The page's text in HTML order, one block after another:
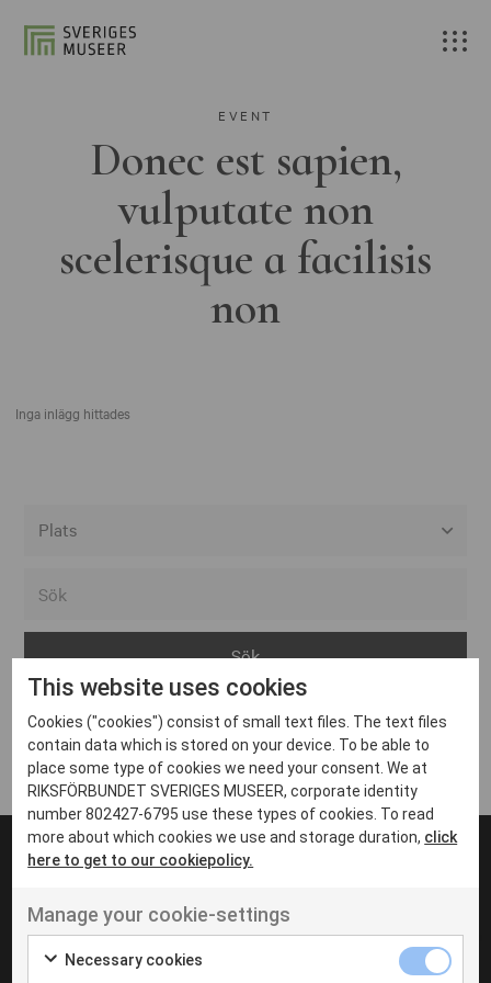
EVENT
Donec est sapien,
vulputate non
scelerisque a facilisis
non
Inga inlägg hittades
Arvika
Avesta
Bara
Boden
Borås
Eksjö
Eskilstuna
Inga inlägg hittades
UT VENENATIS NON
Ut venenatis non velit
This website uses cookies
Cookies ("cookies") consist of small text files. The text files
contain data which is stored on your device. To be able to
place some type of cookies we need your consent. We at
RIKSFÖRBUNDET SVERIGES MUSEER, corporate identity
number 802427-6795 use these types of cookies. To read
more about which cookies we use and storage duration, click
here to get to our cookiepolicy.
Manage your cookie-settings
Necessary cookies